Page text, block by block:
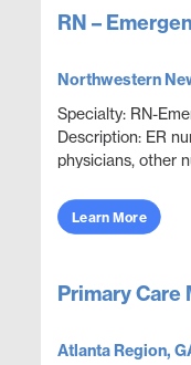
RN –
Northwestern
Specialty: RN-
Description: ER
physicians, other
conditions, ...
Learn More
Primary Care
Atlanta Region,